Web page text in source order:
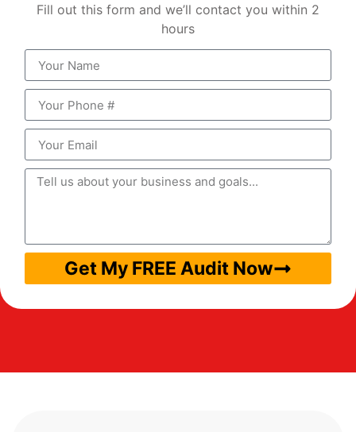
Fill out this form and we’ll contact you within 2
hours
Get My FREE Audit Now